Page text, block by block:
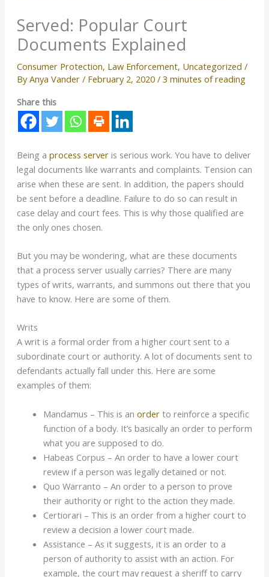
Served: Popular Court
Documents Explained
Consumer Protection, Law Enforcement, Uncategorized /
ByAnya Vander / February 2, 2020 / 3 minutes of reading
Share this
Being a process server is serious work. You have to deliver
legal documents like warrants and complaints. Tension can
arise when these are sent. In addition, the papers should
be sent before a deadline. Failure to do so can result in
case delay and court fees. This is why those qualified are
the only ones chosen.
But you may be wondering, what are these documents
that a process server usually carries? There are many
types of writs, warrants, and summons out there that you
have to know. Here are some of them.
Writs
A writ is a formal order from a higher court sent to a
subordinate court or authority. A lot of documents sent to
defendants actually fall under this. Here are some
examples of them:
Mandamus – This is an orderto reinforce a specific
function of a body. It’s basically an order to perform
what you are supposed to do.
Habeas Corpus – An order to have a lower court
review if a person was legally detained or not.
Quo Warranto – An order to a person to prove
their authority or right to the action they made.
Certiorari – This is an order from a higher court to
review a decision a lower court made.
Assistance – As it suggests, it is an order to a
person of authority to assist with an action. For
example, the court may request a sheriff to carry